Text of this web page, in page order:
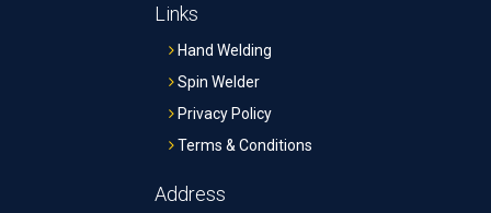
Links
Hand Welding
Spin Welder
Privacy Policy
Terms & Conditions
Address